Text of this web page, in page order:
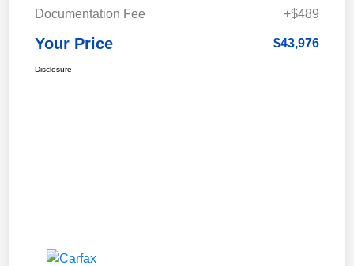
Documentation Fee
+$489
Your Price $43,976
Disclosure